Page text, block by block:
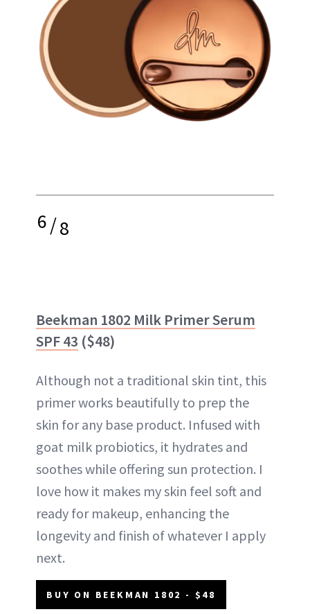
6/8
Beekman 1802 Milk Primer Serum
SPF 43 ($48)
Although not a traditional skin tint, this
primer works beautifully to prep the
skin for any base product. Infused with
goat milk probiotics, it hydrates and
soothes while offering sun protection. I
love how it makes my skin feel soft and
ready for makeup, enhancing the
longevity and finish of whatever I apply
next.
BUY ON BEEKMAN 1802 - $48